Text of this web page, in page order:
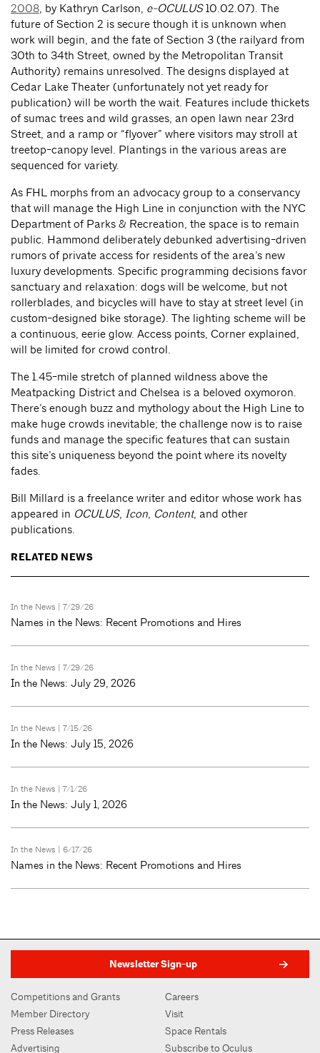
2008, by Kathryn Carlson, e-OCULUS10.02.07). The
future of Section 2 is secure though it is unknown when
work will begin, and the fate of Section 3 (the railyard from
30th to 34th Street, owned by the Metropolitan Transit
Authority) remains unresolved. The designs displayed at
Cedar Lake Theater (unfortunately not yet ready for
publication) will be worth the wait. Features include thickets
of sumac trees and wild grasses, an open lawn near 23rd
Street, and a ramp or “flyover” where visitors may stroll at
treetop-canopy level. Plantings in the various areas are
sequenced for variety.
As FHL morphs from an advocacy group to a conservancy
that will manage the High Line in conjunction with the NYC
Department of Parks & Recreation, the space is to remain
public. Hammond deliberately debunked advertising-driven
rumors of private access for residents of the area’s new
luxury developments. Specific programming decisions favor
sanctuary and relaxation: dogs will be welcome, but not
rollerblades, and bicycles will have to stay at street level (in
custom-designed bike storage). The lighting scheme will be
a continuous, eerie glow. Access points, Corner explained,
will be limited for crowd control.
The 1.45-mile stretch of planned wildness above the
Meatpacking District and Chelsea is a beloved oxymoron.
There’s enough buzz and mythology about the High Line to
make huge crowds inevitable; the challenge now is to raise
funds and manage the specific features that can sustain
this site’s uniqueness beyond the point where its novelty
fades.
Bill Millard is a freelance writer and editor whose work has
appeared in OCULUS, Icon, Content, and other
publications.
RELATED NEWS
In the News | 7/29/26
Names in the News: Recent Promotions and Hires
In the News | 7/29/26
In the News: July 29, 2026
In the News | 7/15/26
In the News: July 15, 2026
In the News | 7/1/26
In the News: July 1, 2026
In the News | 6/17/26
Names in the News: Recent Promotions and Hires
Newsletter Sign-up
Competitions and Grants
Member Directory
Press Releases
Advertising
Careers
Visit
Space Rentals
Subscribe to Oculus